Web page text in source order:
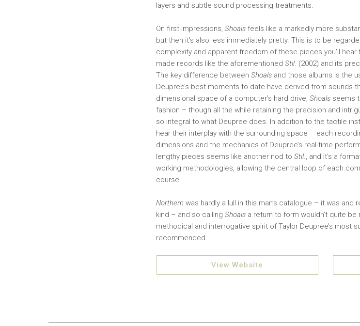
layers and subtle sound processing treatments.
On first impressions, Shoals feels like a markedly more
but then it’s also less immediately pretty. This is to be
complexity and apparent freedom of these pieces you’ll
made records like the aforementioned Stil. (2002) and its
The key difference between Shoals and those albums is the
Deupree’s best moments to date have derived from sounds
dimensional space of a computer’s hard drive, Shoals seems
fashion – though all the while retaining the precision and
so integral to what Deupree does. In addition to the tactile
hear their interplay with the surrounding space – each
dimensions and the mechanics of Deupree’s real-time
lengthy pieces seems like another nod to Stil., and it’s a
working methodologies, allowing the central loop of each
course.
Northern was hardly a lull in this man’s catalogue – it was
kind – and so calling Shoals a return to form wouldn’t quite
methodical and interrogative spirit of Taylor Deupree’s most
recommended.
View Website